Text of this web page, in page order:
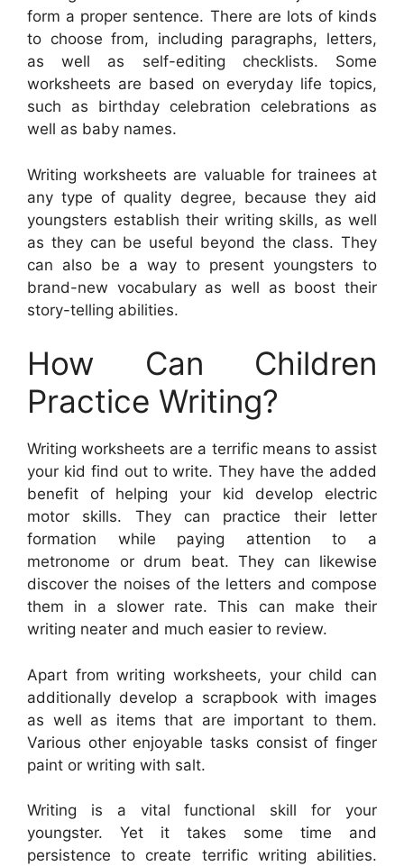
form a proper sentence. There are lots of kinds
to choose from, including paragraphs, letters,
as well as self-editing checklists. Some
worksheets are based on everyday life topics,
such as birthday celebration celebrations as
well as baby names.
Writing worksheets are valuable for trainees at
any type of quality degree, because they aid
youngsters establish their writing skills, as well
as they can be useful beyond the class. They
can also be a way to present youngsters to
brand-new vocabulary as well as boost their
story-telling abilities.
How Can Children
Practice Writing?
Writing worksheets are a terrific means to assist
your kid find out to write. They have the added
benefit of helping your kid develop electric
motor skills. They can practice their letter
formation while paying attention to a
metronome or drum beat. They can likewise
discover the noises of the letters and compose
them in a slower rate. This can make their
writing neater and much easier to review.
Apart from writing worksheets, your child can
additionally develop a scrapbook with images
as well as items that are important to them.
Various other enjoyable tasks consist of finger
paint or writing with salt.
Writing is a vital functional skill for your
youngster. Yet it takes some time and
persistence to create terrific writing abilities.